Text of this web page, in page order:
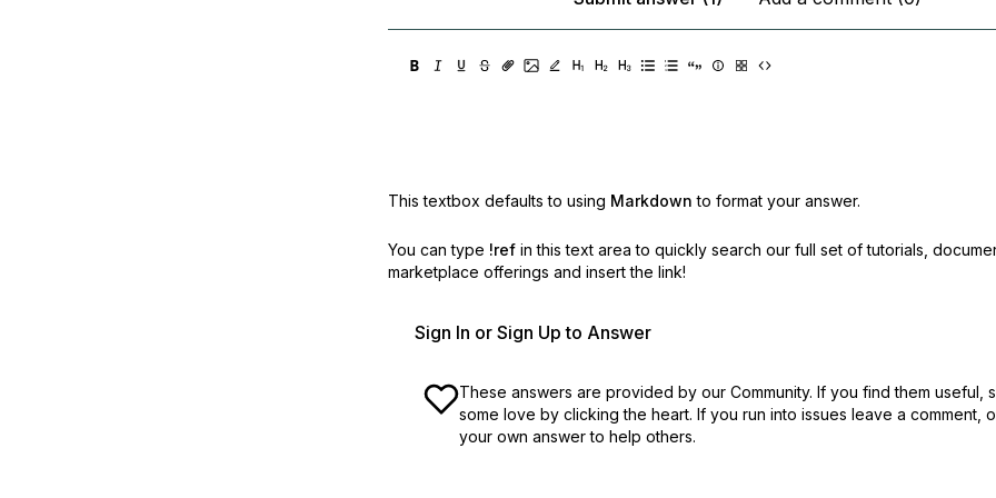
This textbox defaults to using Markdown to format your answer.
You can type !ref in this text area to quickly search our full set of tutorials,
marketplace offerings and insert the link!
Sign In or Sign Up to Answer
These answers are provided by our Community. If you find them useful,
some love by clicking the heart. If you run into issues leave a comment,
your own answer to help others.